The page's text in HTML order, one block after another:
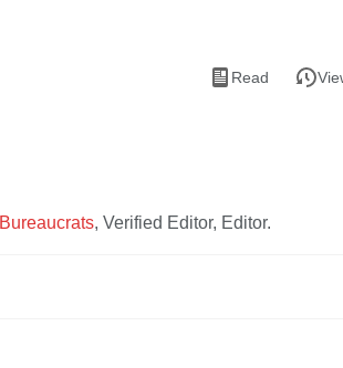
Views
Read
View
source
Bureaucrats, Verified Editor, Editor.